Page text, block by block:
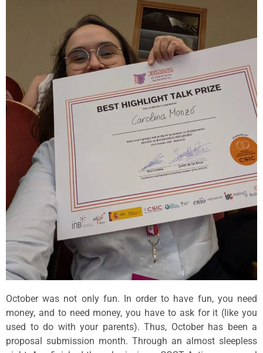
October was not only fun. In order to have fun, you need
money, and to need money, you have to ask for it (like you
used to do with your parents). Thus, October has been a
proposal submission month. Through an almost sleepless